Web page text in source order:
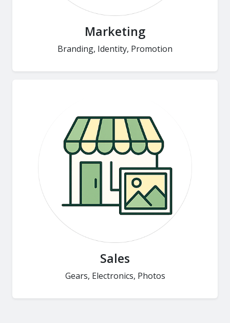
Marketing
Branding, Identity, Promotion
Sales
Gears, Electronics, Photos